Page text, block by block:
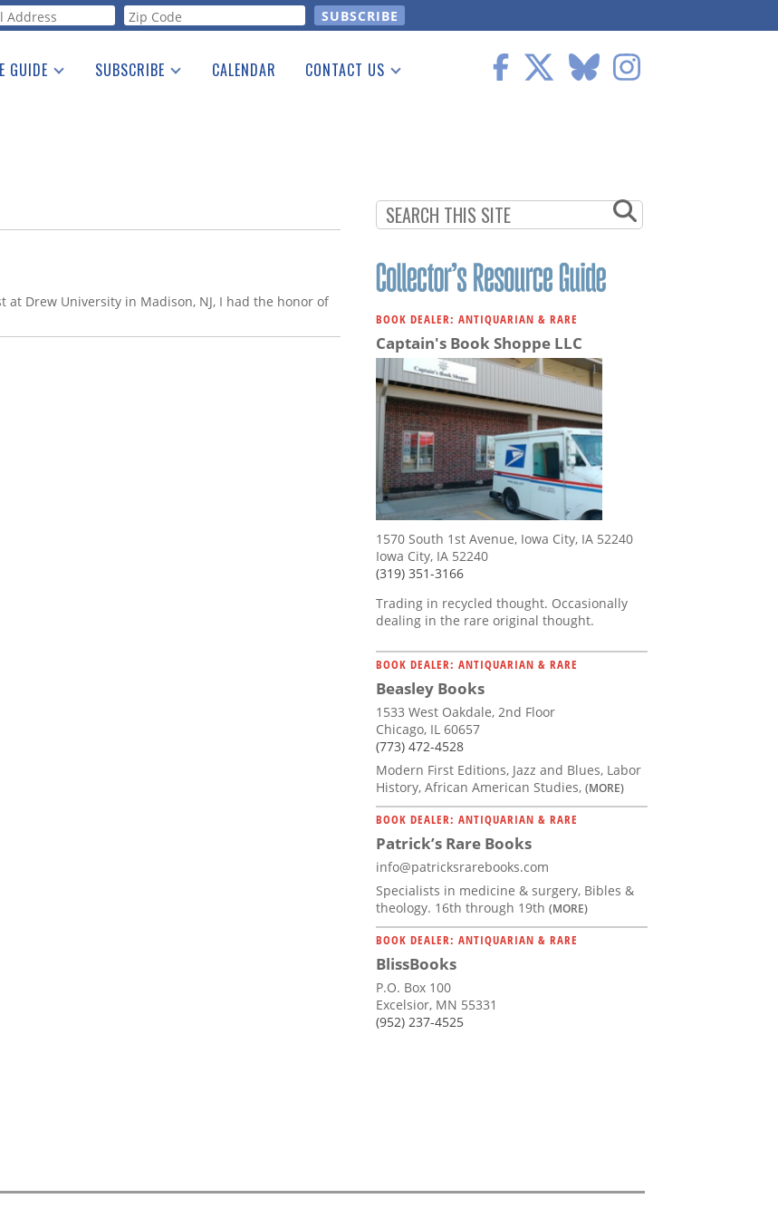
GUIDE SUBSCRIBE CALENDAR CONTACT US
at Drew University in Madison, NJ, I had the honor of
BOOK DEALER: ANTIQUARIAN & RARE
Captain's Book Shoppe LLC
1570 South 1st Avenue, Iowa City, IA 52240
Iowa City, IA 52240
(319) 351-3166
Trading in recycled thought. Occasionally
dealing in the rare original thought.
BOOK DEALER: ANTIQUARIAN & RARE
Beasley Books
1533 West Oakdale, 2nd Floor
Chicago, IL 60657
(773) 472-4528
Modern First Editions, Jazz and Blues, Labor
History, African American Studies, (MORE)
BOOK DEALER: ANTIQUARIAN & RARE
Patrick’s Rare Books
info@patricksrarebooks.com
Specialists in medicine & surgery, Bibles &
theology. 16th through 19th (MORE)
BOOK DEALER: ANTIQUARIAN & RARE
BlissBooks
P.O. Box 100
Excelsior, MN 55331
(952) 237-4525